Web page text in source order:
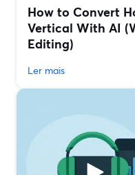
How to Convert
Vertical With AI
Editing)
Ler mais